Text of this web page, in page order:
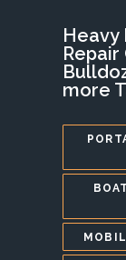
Heavy
more